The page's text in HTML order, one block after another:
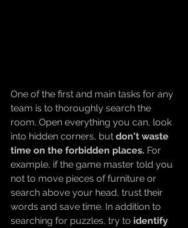
One of the first and main tasks for any
team is to thoroughly search the
room. Open everything you can, look
into hidden corners, but don't waste
time on the forbidden places. For
example, if the game master told you
not to move pieces of furniture or
search above your head, trust their
words and save time. In addition to
searching for puzzles, try to identify